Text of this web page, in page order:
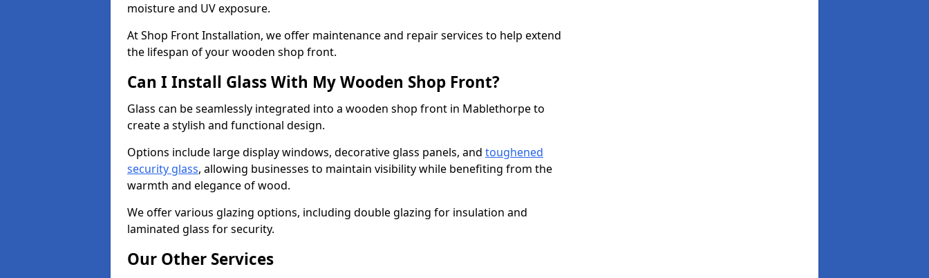
moisture and UV exposure.
At Shop Front Installation, we offer maintenance and repair services to help extend
the lifespan of your wooden shop front.
Can I Install Glass With My Wooden Shop Front?
Glass can be seamlessly integrated into a wooden shop front in Mablethorpe to
create a stylish and functional design.
Options include large display windows, decorative glass panels, and toughened
security glass, allowing businesses to maintain visibility while benefiting from the
warmth and elegance of wood.
We offer various glazing options, including double glazing for insulation and
laminated glass for security.
Our Other Services